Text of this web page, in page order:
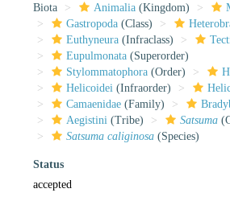
Biota
Animalia (Kingdom)
Gastropoda (Class)
Euthyneura (Infraclass)
Eupulmonata (Superorder)
Stylommatophora (Order)
Helicoidei (Infraorder)
Camaenidae (Family)
Aegistini (Tribe) Satsuma
Satsuma caliginosa (Species)
Status
accepted